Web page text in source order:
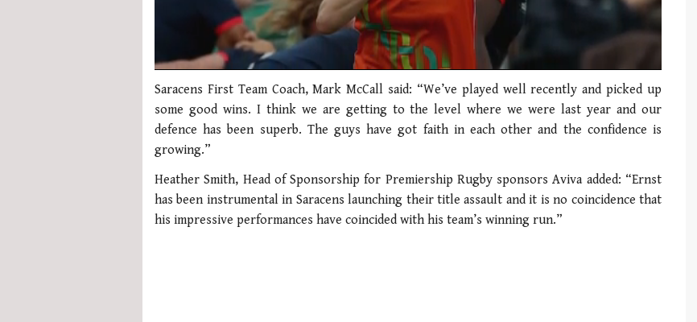
seconds
1
minute,
secondsVolume
Saracens First Team Coach, Mark McCall said: “We’ve played well recently and picked up
some good wins. I think we are getting to the level where we were last year and our
defence has been superb. The guys have got faith in each other and the confidence is
growing.”
Heather Smith, Head of Sponsorship for Premiership Rugby sponsors Aviva added: “Ernst
has been instrumental in Saracens launching their title assault and it is no coincidence that
his impressive performances have coincided with his team’s winning run.”